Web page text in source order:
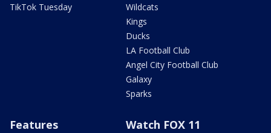
TikTok Tuesday
Wildcats
Kings
Ducks
LA Football Club
Angel City Football Club
Galaxy
Sparks
Features Watch FOX 11